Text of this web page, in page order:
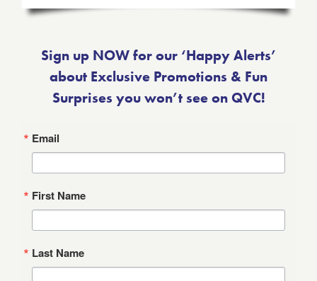
Sign up NOW for our ‘Happy Alerts’
about Exclusive Promotions & Fun
Surprises you won’t see on QVC!
Email
First Name
Last Name